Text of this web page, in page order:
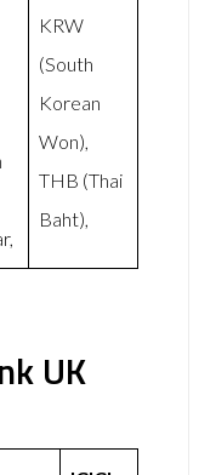
KRW
(South
Korean
Won),
THB (Thai
Baht),
UK